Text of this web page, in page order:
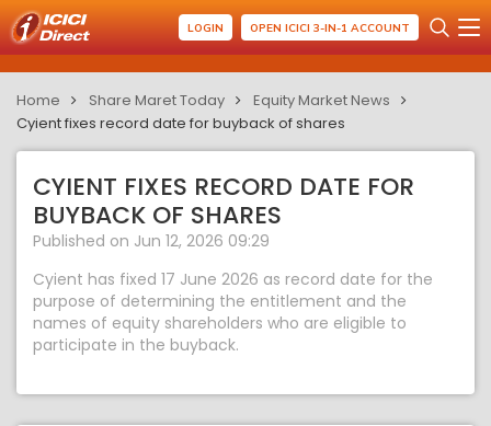
LOGIN OPEN ICICI 3-IN-1 ACCOUNT
Home Share Maret Today
Equity Market News
Cyient fixes record date for buyback of shares
CYIENT FIXES RECORD DATE FOR
BUYBACK OF SHARES
Published on Jun 12, 2026 09:29
Cyient has fixed 17 June 2026 as record date for the
purpose of determining the entitlement and the
names of equity shareholders who are eligible to
participate in the buyback.